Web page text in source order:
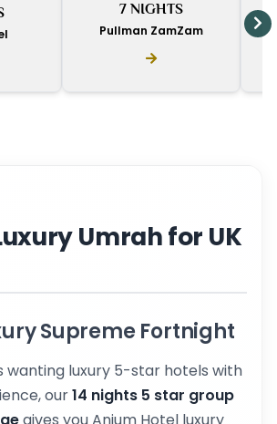
7 NIGHTS
Pullman ZamZam
Umrah for UK
Supreme Fortnight
wanting luxury 5-star hotels with
our14 nights 5 star group
gives you Anjum Hotel luxury